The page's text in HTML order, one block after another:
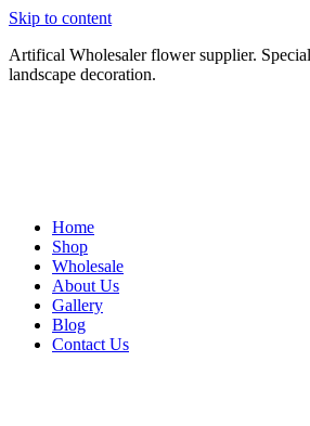
Skip to content
Artifical Wholesaler flower supplier.
landscape decoration.
Home
Shop
Wholesale
About Us
Gallery
Blog
Contact Us